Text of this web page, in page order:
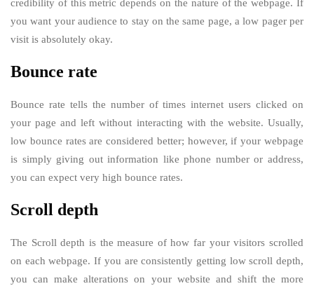
credibility of this metric depends on the nature of the webpage. If
you want your audience to stay on the same page, a low pager per
visit is absolutely okay.
Bounce rate
Bounce rate tells the number of times internet users clicked on
your page and left without interacting with the website. Usually,
low bounce rates are considered better; however, if your webpage
is simply giving out information like phone number or address,
you can expect very high bounce rates.
Scroll depth
The Scroll depth is the measure of how far your visitors scrolled
on each webpage. If you are consistently getting low scroll depth,
you can make alterations on your website and shift the more